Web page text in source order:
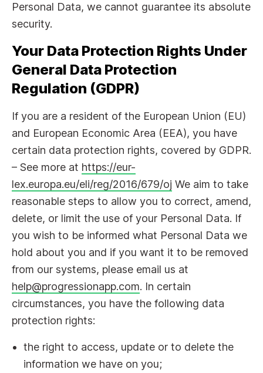
Personal Data, we cannot guarantee its absolute
security.
Your Data Protection Rights Under
General Data Protection
Regulation (GDPR)
If you are a resident of the European Union (EU)
and European Economic Area (EEA), you have
certain data protection rights, covered by GDPR.
– See more at https://eur-
lex.europa.eu/eli/reg/2016/679/oj We aim to take
reasonable steps to allow you to correct, amend,
delete, or limit the use of your Personal Data. If
you wish to be informed what Personal Data we
hold about you and if you want it to be removed
from our systems, please email us at
help@progressionapp.com. In certain
circumstances, you have the following data
protection rights:
the right to access, update or to delete the
information we have on you;